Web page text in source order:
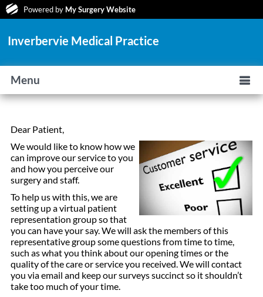
Powered by My Surgery Website
Inverbervie Medical Practice
Menu
Dear Patient,
We would like to know how we
can improve our service to you
and how you perceive our
surgery and staff.
To help us with this, we are
setting up a virtual patient
representation group so that
you can have your say. We will ask the members of this
representative group some questions from time to time,
such as what you think about our opening times or the
quality of the care or service you received. We will contact
you via email and keep our surveys succinct so it shouldn’t
take too much of your time.